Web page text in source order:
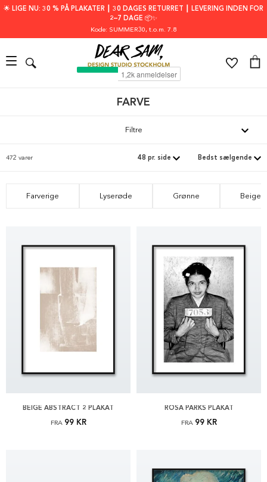
🌟 LIGE NU: 30 % PÅ PLAKATER ┃ 30 DAGES RETURRET ┃ LEVERING INDEN FOR
2–7 DAGE 📦✨
Kode: SUMMER30, t.o.m. 7.8
FARVE
Filtre
472 varer
Farverige Lyserøde Grønne Beige
BEIGE ABSTRACT 2 PLAKAT
FRA 99 KR
ROSA PARKS PLAKAT
FRA 99 KR